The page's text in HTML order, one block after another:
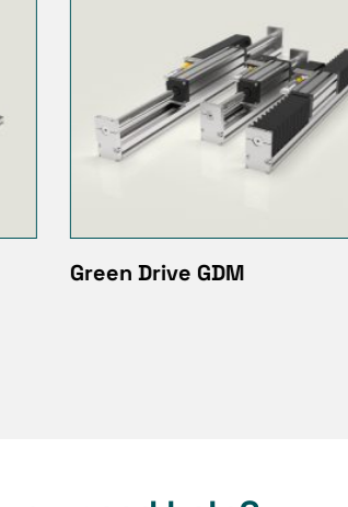
LMA Linear actuator